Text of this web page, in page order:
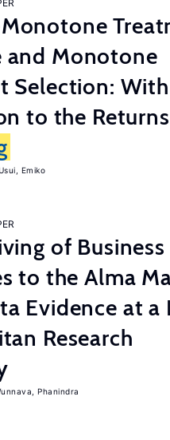
and Monotone
Selection:
to the
Emiko
of Business
to the Alma
Evidence at a
Research
Phanindra